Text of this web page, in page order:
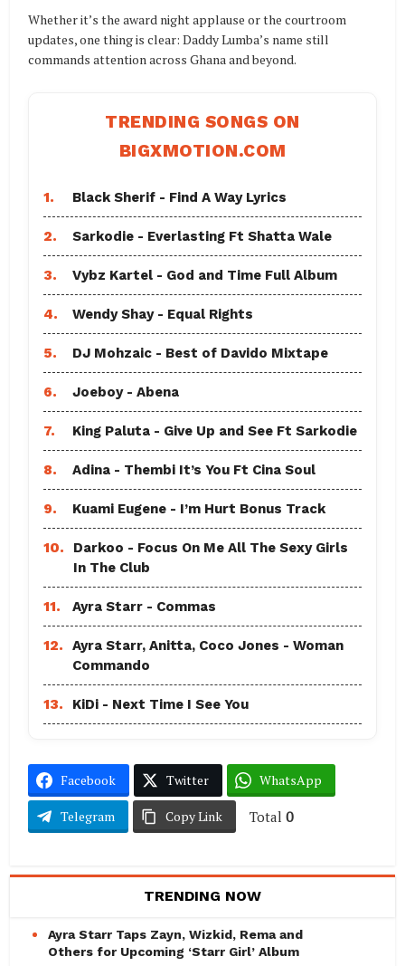
Whether it’s the award night applause or the courtroom
updates, one thing is clear: Daddy Lumba’s name still
commands attention across Ghana and beyond.
TRENDING SONGS ON
BIGXMOTION.COM
1. Black Sherif - Find A Way Lyrics
2. Sarkodie - Everlasting Ft Shatta Wale
3. Vybz Kartel - God and Time Full Album
4. Wendy Shay - Equal Rights
5. DJ Mohzaic - Best of Davido Mixtape
6. Joeboy - Abena
7. King Paluta - Give Up and See Ft Sarkodie
8. Adina - Thembi It’s You Ft Cina Soul
9. Kuami Eugene - I’m Hurt Bonus Track
10.
Darkoo - Focus On Me All The Sexy Girls
In The Club
11. Ayra Starr - Commas
12.
Ayra Starr, Anitta, Coco Jones - Woman
Commando
13. KiDi - Next Time I See You
Facebook Twitter WhatsApp
Telegram Copy Link Total 0
TRENDING NOW
Ayra Starr Taps Zayn, Wizkid, Rema and
Others for Upcoming ‘Starr Girl’ Album